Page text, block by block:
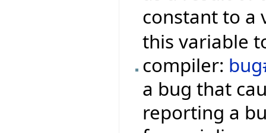
constant to a
this variable
compiler:
a bug that
reporting a